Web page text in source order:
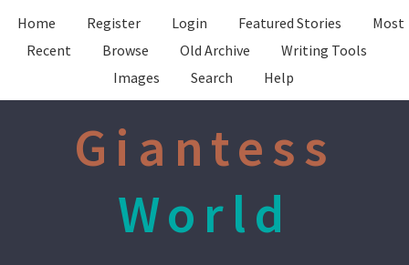
Home Register Login Featured Stories
Most
Recent
Browse Old Archive
Writing Tools
Images
Search Help
Giantess
World